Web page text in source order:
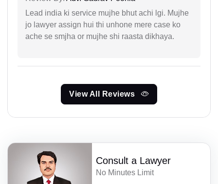
Lead india ki service mujhe bhut achi lgi. Mujhe
jo lawyer assign hui thi unhone mere case ko
ache se smjha or mujhe shi raasta dikhaya.
View All Reviews
Consult a Lawyer
No Minutes Limit